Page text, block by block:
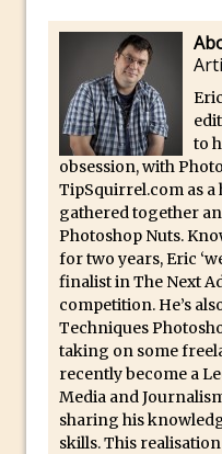
5 Quick
Taking
Book
Effects
Tone
Local
Moving
Bar
X-Ray
30
How to
to
obsession, with
TipSquirrel.com as a
gathered together
Photoshop Nuts.
for two years, Eric
finalist in The Next
competition. He’s
Techniques
taking on some
recently become a
Media and
sharing his
skills. This